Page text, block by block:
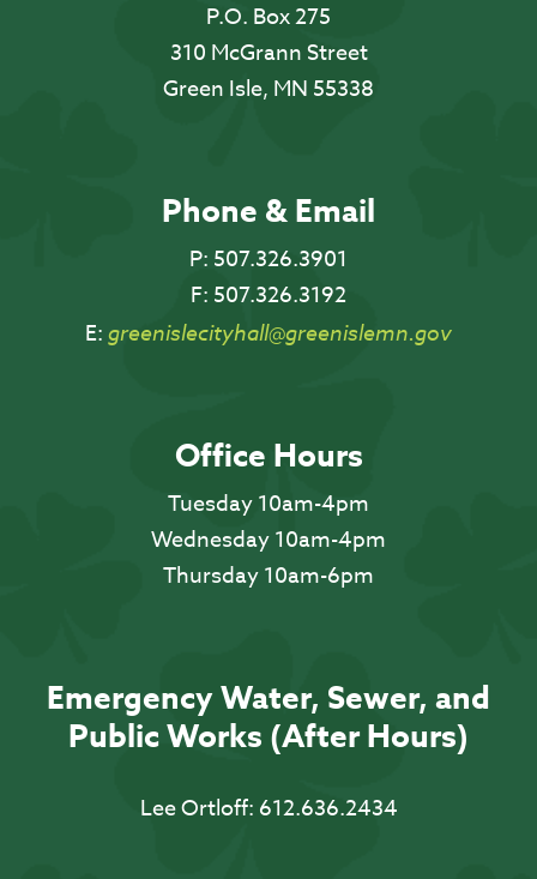
P.O. Box 275
310 McGrann Street
Green Isle, MN 55338
Phone & Email
P: 507.326.3901
F: 507.326.3192
E: greenislecityhall@greenislemn.gov
Office Hours
Tuesday 10am-4pm
Wednesday 10am-4pm
Thursday 10am-6pm
Emergency Water, Sewer, and
Public Works (After Hours)
Lee Ortloff: 612.636.2434